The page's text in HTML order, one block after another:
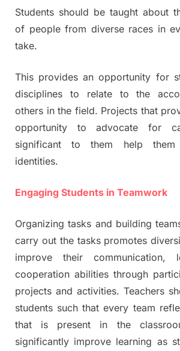
Students should be taught about
of people from diverse races in
take.
This provides an opportunity for
disciplines to relate to the
others in the field. Projects that
opportunity to advocate for
significant to them help them
identities.
Engaging Students in Teamwork
Organizing tasks and building
carry out the tasks promotes
improve their communication,
cooperation abilities through
projects and activities. Teachers
students such that every team
that is present in the
significantly improve learning as